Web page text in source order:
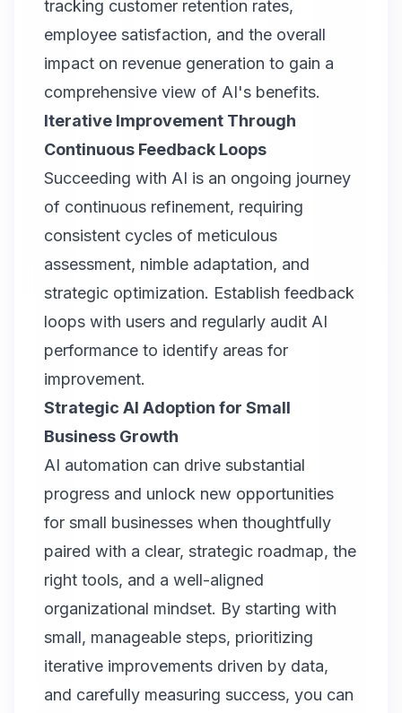
tracking customer retention rates,
employee satisfaction, and the overall
impact on revenue generation to gain a
comprehensive view of AI's benefits.
Iterative Improvement Through
Continuous Feedback Loops
Succeeding with AI is an ongoing journey
of continuous refinement, requiring
consistent cycles of meticulous
assessment, nimble adaptation, and
strategic optimization. Establish feedback
loops with users and regularly audit AI
performance to identify areas for
improvement.
Strategic AI Adoption for Small
Business Growth
AI automation can drive substantial
progress and unlock new opportunities
for small businesses when thoughtfully
paired with a clear, strategic roadmap, the
right tools, and a well-aligned
organizational mindset. By starting with
small, manageable steps, prioritizing
iterative improvements driven by data,
and carefully measuring success, you can